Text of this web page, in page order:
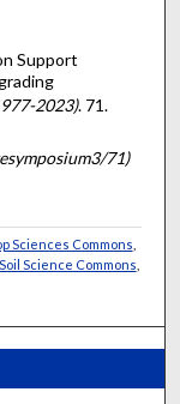
Support
2023). 71.
71)
Sciences Commons
Soil Science Commons